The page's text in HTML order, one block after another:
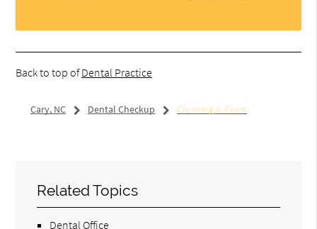
Back to top ofDental Practice
Cary, NC Dental Checkup Cleaning & Exam
Related Topics
Dental Office